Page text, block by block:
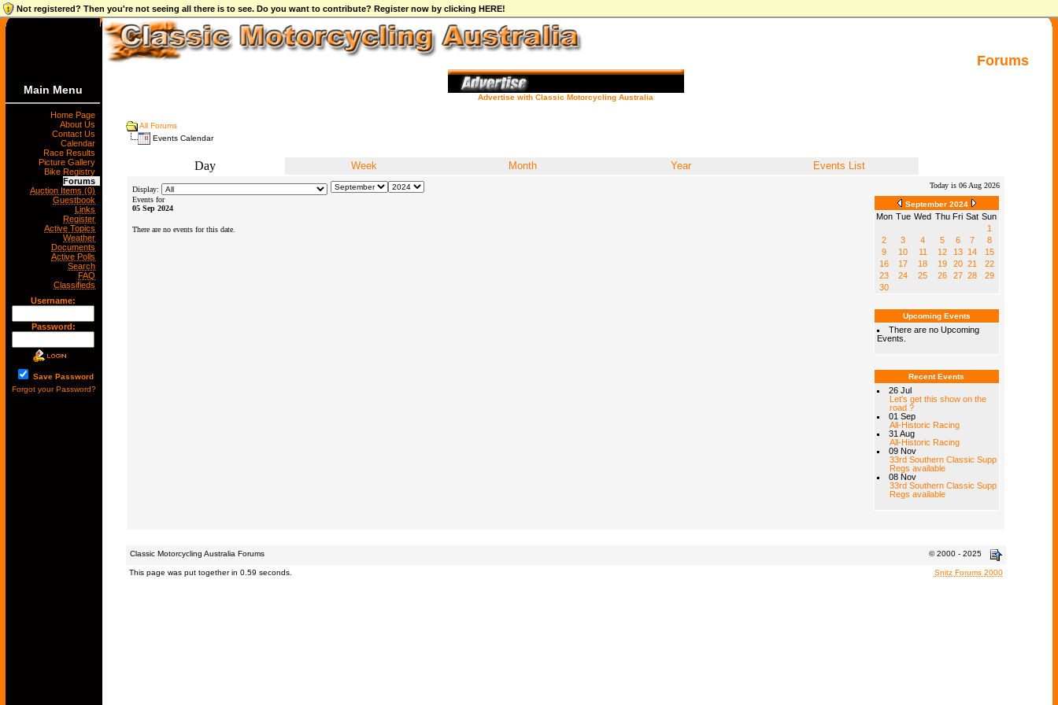
Not registered? Then you're not seeing all there is to see. Do you want to contribute? Register now by clicking HERE!
Forums
Main Menu
Home Page
About Us
Contact Us
Calendar
Race Results
Picture Gallery
Bike Registry
Forums
Auction Items (0)
Guestbook
Links
Register
Active Topics
Weather
Documents
Active Polls
Search
FAQ
Classifieds
Username:
Password:
Save Password
Forgot your Password?
Advertise with Classic Motorcycling Australia
All Forums
Events Calendar
Day Week Month Year Events List
Display:
Today is 06 Aug 2026
Events for
05 Sep 2024
There are no events for this date.
September 2024
Mon Tue Wed Thu Fri Sat Sun
1
2
3 4 5 6 7
8
9
10 11 12 13 14
15
16
17 18 19 20 21
22
23
24 25 26 27 28
29
30
Upcoming Events
There are no Upcoming
Events.
Recent Events
26 Jul
Let's get this show on the
road ?
01 Sep
All-Historic Racing
31 Aug
All-Historic Racing
09 Nov
33rd Southern Classic Supp
Regs available
08 Nov
33rd Southern Classic Supp
Regs available
Classic Motorcycling Australia Forums © 2000 - 2025
This page was put together in 0.59 seconds. Snitz Forums 2000